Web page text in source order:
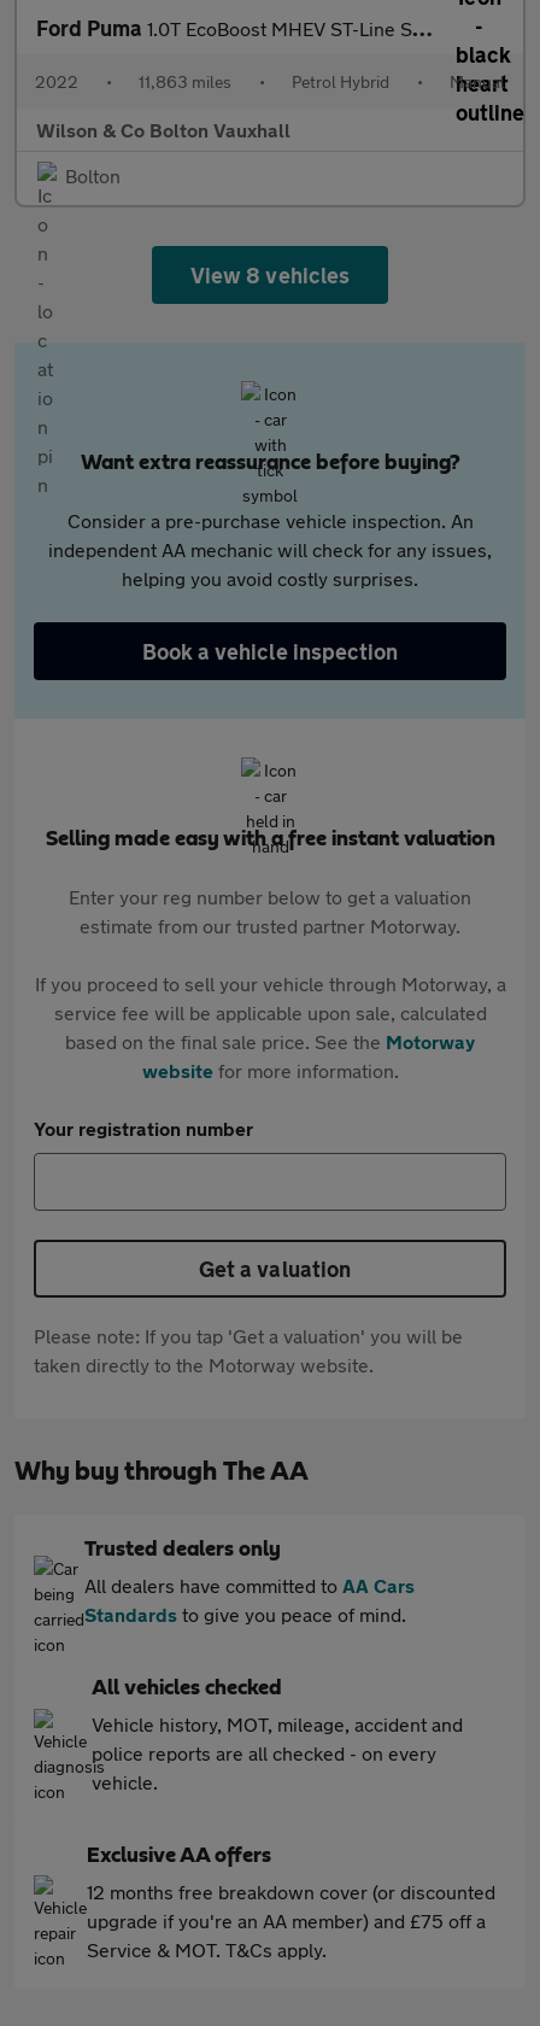
Ford Puma 1.0T EcoBoost MHEV ST-Line SUV 5dr Petrol Hybrid Manual Euro 6 (
2022 • 11,863 miles • Petrol Hybrid • Manual
Wilson & Co Bolton Vauxhall
Bolton
View 8 vehicles
Want extra reassurance before buying?
Consider a pre-purchase vehicle inspection. An
independent AA mechanic will check for any issues,
helping you avoid costly surprises.
Book a vehicle inspection
Selling made easy with a free instant valuation
Enter your reg number below to get a valuation
estimate from our trusted partner Motorway.
If you proceed to sell your vehicle through Motorway, a
service fee will be applicable upon sale, calculated
based on the final sale price. See the Motorway
websitefor more information.
Your registration number
Get a valuation
Please note: If you tap 'Get a valuation' you will be
taken directly to the Motorway website.
Why buy through The AA
Trusted dealers only
All dealers have committed to AA Cars
Standards to give you peace of mind.
All vehicles checked
Vehicle history, MOT, mileage, accident and
police reports are all checked - on every
vehicle.
Exclusive AA offers
12 months free breakdown cover (or discounted
upgrade if you're an AA member) and £75 off a
Service & MOT. T&Cs apply.